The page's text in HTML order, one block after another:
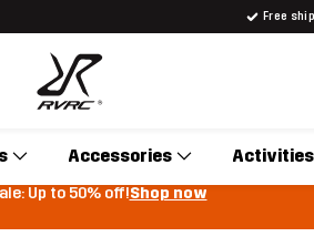
Free
Accessories Activities
Up to 50% off!Shop now